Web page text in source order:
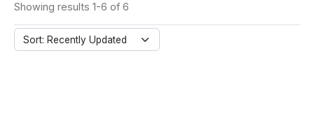
Showing results 1-6 of 6
Sort: Recently Updated